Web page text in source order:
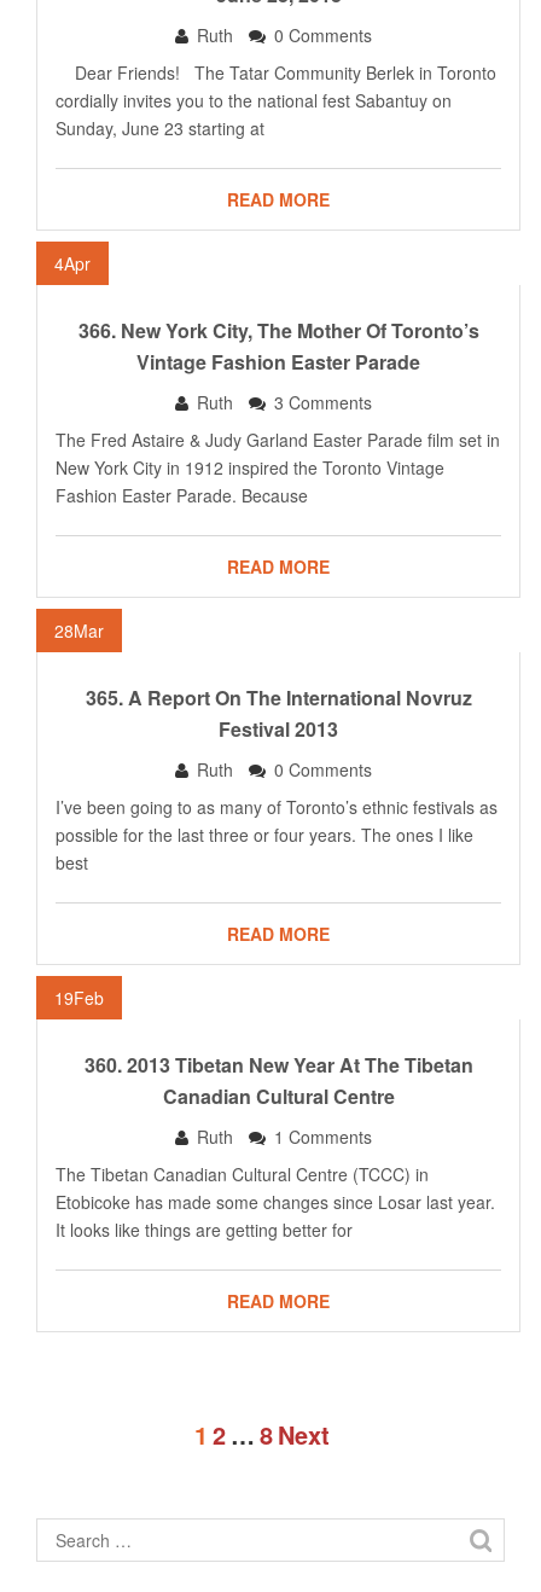
Ruth
0 Comments
Dear Friends! The Tatar Community Berlek in Toronto
cordially invites you to the national fest Sabantuy on
Sunday, June 23 starting at
READ MORE
4Apr
366. New York City, The Mother Of Toronto’s
Vintage Fashion Easter Parade
Ruth
3 Comments
The Fred Astaire & Judy Garland Easter Parade film set in
New York City in 1912 inspired the Toronto Vintage
Fashion Easter Parade. Because
READ MORE
28Mar
365. A Report On The International Novruz
Festival 2013
Ruth
0 Comments
I’ve been going to as many of Toronto’s ethnic festivals as
possible for the last three or four years. The ones I like
best
READ MORE
19Feb
360. 2013 Tibetan New Year At The Tibetan
Canadian Cultural Centre
Ruth
1 Comments
The Tibetan Canadian Cultural Centre (TCCC) in
Etobicoke has made some changes since Losar last year.
It looks like things are getting better for
READ MORE
1 2…8Next